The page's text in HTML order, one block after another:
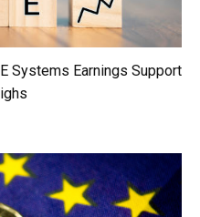
Systems Earnings Support